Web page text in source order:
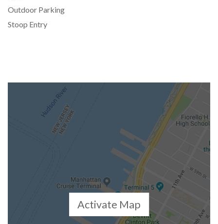
Outdoor Parking
Stoop Entry
Activate Map